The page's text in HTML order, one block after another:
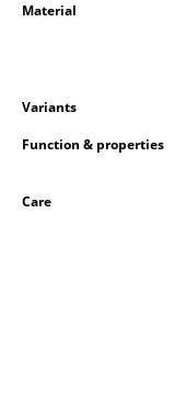
Single Beds
Children's Beds
Bedside
Material
Variants
Function & properties
Care